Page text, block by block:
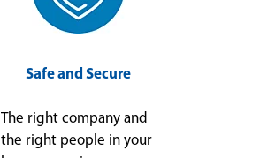
Safe and Secure
The right company and
the right people in your